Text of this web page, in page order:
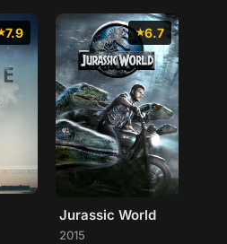
7.9 6.7
Jurassic World
2015